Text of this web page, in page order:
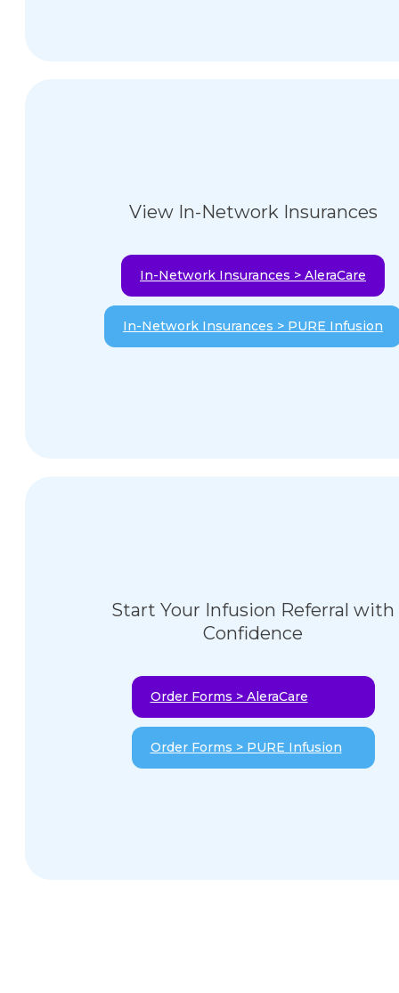
View In-Network Insurances
In-Network Insurances > AleraCare
In-Network Insurances > PURE Infusion
Start Your Infusion Referral with
Confidence
Order Forms > AleraCare
Order Forms > PURE Infusion